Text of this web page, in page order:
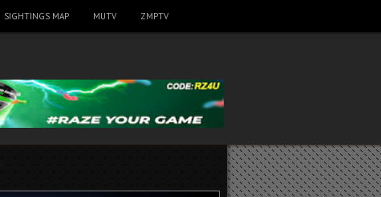
SIGHTINGS MAP MUTV ZMPTV